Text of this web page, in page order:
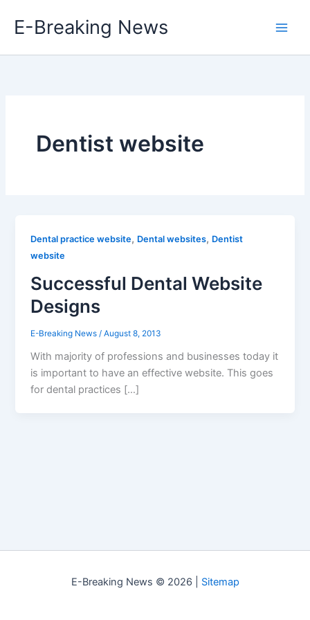
E-Breaking News
Dentist website
Dental practice website, Dental websites, Dentist
website
Successful Dental Website
Designs
E-Breaking News/August 8, 2013
With majority of professions and businesses today it
is important to have an effective website. This goes
for dental practices […]
E-Breaking News © 2026 | Sitemap